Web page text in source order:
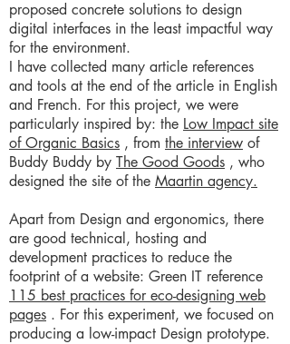
proposed concrete solutions to design
digital interfaces in the least impactful way
for the environment.
I have collected many article references
and tools at the end of the article in English
and French. For this project, we were
particularly inspired by: the Low Impact site
of Organic Basics , from the interview of
Buddy Buddy by The Good Goods , who
designed the site of the Maartin agency.
Apart from Design and ergonomics, there
are good technical, hosting and
development practices to reduce the
footprint of a website: Green IT reference
115 best practices for eco-designing web
pages . For this experiment, we focused on
producing a low-impact Design prototype.